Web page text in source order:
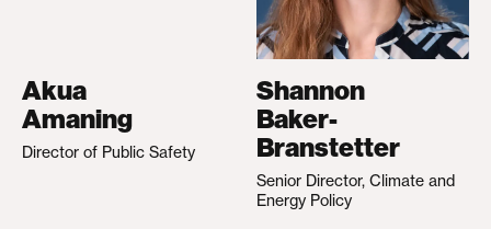
Akua
Amaning
Director of Public Safety
Shannon
Baker-
Branstetter
Senior Director, Climate and
Energy Policy